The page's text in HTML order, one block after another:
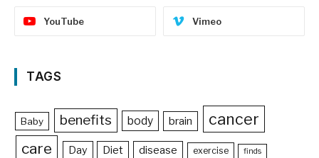
YouTube Vimeo
TAGS
Baby benefits body brain cancer
care Day Diet disease exercise finds